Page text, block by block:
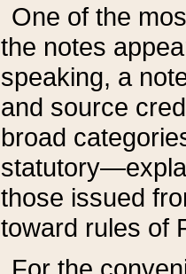
One of the
the notes
speaking, a
and source
broad
those issued
toward rules of
For the